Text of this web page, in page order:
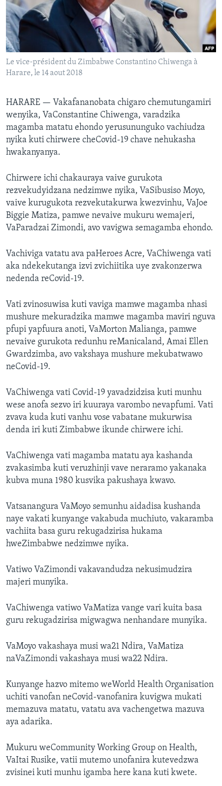
TITEVEREYI
Mitauro
Le vice-président du Zimbabwe Constantino Chiwenga à
Harare, le 14 aout 2018
HARARE — Vakafananobata chigaro chemutungamiri
wenyika, VaConstantine Chiwenga, varadzika
magamba matatu ehondo yerusununguko vachiudza
nyika kuti chirwere cheCovid-19 chave nehukasha
hwakanyanya.
Chirwere ichi chakauraya vaive gurukota
rezvekudyidzana nedzimwe nyika, VaSibusiso Moyo,
vaive kurugukota rezvekutakurwa kwezvinhu, VaJoe
Biggie Matiza, pamwe nevaive mukuru wemajeri,
VaParadzai Zimondi, avo vavigwa semagamba ehondo.
Vachiviga vatatu ava paHeroes Acre, VaChiwenga vati
aka ndekekutanga izvi zvichiitika uye zvakonzerwa
nedenda reCovid-19.
Vati zvinosuwisa kuti vaviga mamwe magamba nhasi
mushure mekuradzika mamwe magamba maviri nguva
pfupi yapfuura anoti, VaMorton Malianga, pamwe
nevaive gurukota redunhu reManicaland, Amai Ellen
Gwardzimba, avo vakshaya mushure mekubatwawo
neCovid-19.
VaChiwenga vati Covid-19 yavadzidzisa kuti munhu
wese anofa sezvo iri kuuraya varombo nevapfumi. Vati
zvava kuda kuti vanhu vose vabatane mukurwisa
denda iri kuti Zimbabwe ikunde chirwere ichi.
VaChiwenga vati magamba matatu aya kashanda
zvakasimba kuti veruzhinji vave neraramo yakanaka
kubva muna 1980 kusvika pakushaya kwavo.
Vatsanangura VaMoyo semunhu aidadisa kushanda
naye vakati kunyange vakabuda muchiuto, vakaramba
vachiita basa guru rekugadzirisa hukama
hweZimbabwe nedzimwe nyika.
Vatiwo VaZimondi vakavandudza nekusimudzira
majeri munyika.
VaChiwenga vatiwo VaMatiza vange vari kuita basa
guru rekugadzirisa migwagwa nenhandare munyika.
VaMoyo vakashaya musi wa21 Ndira, VaMatiza
naVaZimondi vakashaya musi wa22 Ndira.
Kunyange hazvo mitemo weWorld Health Organisation
uchiti vanofan neCovid-vanofanira kuvigwa mukati
memazuva matatu, vatatu ava vachengetwa mazuva
aya adarika.
Mukuru weCommunity Working Group on Health,
VaItai Rusike, vatii mutemo unofanira kutevedzwa
zvisinei kuti munhu igamba here kana kuti kwete.